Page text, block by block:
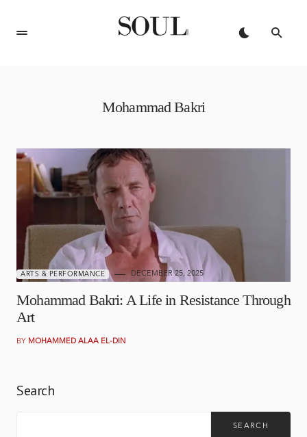
Mohammad Bakri
ARTS & PERFORMANCE DECEMBER 25, 2025
Mohammad Bakri: A Life in Resistance Through
Art
BY MOHAMMED ALAA EL-DIN
Search
SEARCH